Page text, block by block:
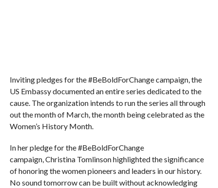
Inviting pledges for the #BeBoldForChange campaign, the
US Embassy documented an entire series dedicated to the
cause. The organization intends to run the series all through
out the month of March, the month being celebrated as the
Women’s History Month.
In her pledge for the #BeBoldForChange
campaign, Christina Tomlinson highlighted the significance
of honoring the women pioneers and leaders in our history.
No sound tomorrow can be built without acknowledging